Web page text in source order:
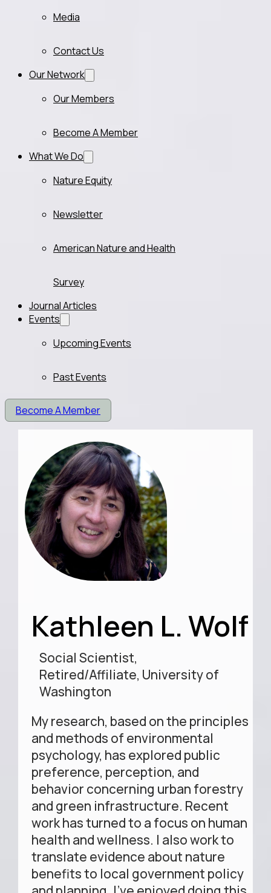
Media
Contact Us
Our Network
Our Members
Become A Member
What We Do
Nature Equity
Newsletter
American Nature and Health
Survey
Journal Articles
Events
Upcoming Events
Past Events
Become A Member
Kathleen L. Wolf
Social Scientist,
Retired/Affiliate, University of
Washington
My research, based on the principles
and methods of environmental
psychology, has explored public
preference, perception, and
behavior concerning urban forestry
and green infrastructure. Recent
work has turned to a focus on human
health and wellness. I also work to
translate evidence about nature
benefits to local government policy